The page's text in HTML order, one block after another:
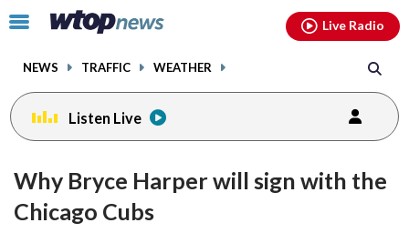
Click
toggle
menu.
NEWS TRAFFIC WEATHER
Live Radio
Listen Live
Why Bryce Harper will sign with the
Chicago Cubs
facebookinstagram youtubethreads